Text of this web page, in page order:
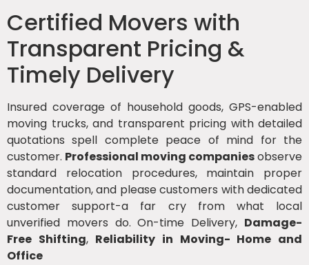
Certified Movers with
Transparent Pricing &
Timely Delivery
Insured coverage of household goods, GPS-enabled
moving trucks, and transparent pricing with detailed
quotations spell complete peace of mind for the
customer. Professional moving companiesobserve
standard relocation procedures, maintain proper
documentation, and please customers with dedicated
customer support-a far cry from what local
unverified movers do. On-time Delivery, Damage-
Free Shifting, Reliability in Moving- Home and
Office